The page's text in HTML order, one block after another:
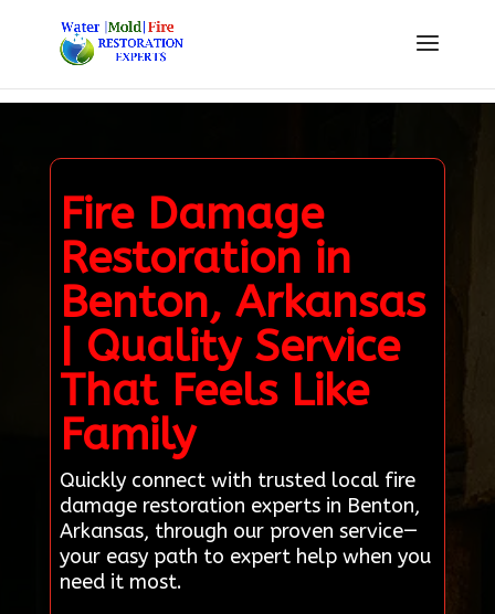
Fire Damage
Restoration in
Benton, Arkansas
| Quality Service
That Feels Like
Family
Quickly connect with trusted local fire
damage restoration experts in Benton,
Arkansas, through our proven service—
your easy path to expert help when you
need it most.